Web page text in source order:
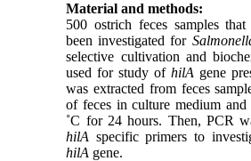
Material and methods:
500 ostrich feces samples
been investigated for
selective cultivation and
used for study of hilA gene
was extracted from feces
of feces in culture medium
˚C for 24 hours. Then, PCR
hilA specific primers to
hilA gene.